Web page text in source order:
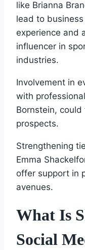
like Brianna
lead to business
experience and
influencer in
industries.
Involvement in
with
Bornstein,
prospects.
Strengthening
Emma
offer support in
avenues.
What Is
Social